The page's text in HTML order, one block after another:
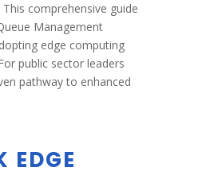
comprehensive guide
Management
edge computing
public sector leaders
pathway to enhanced
EDGE